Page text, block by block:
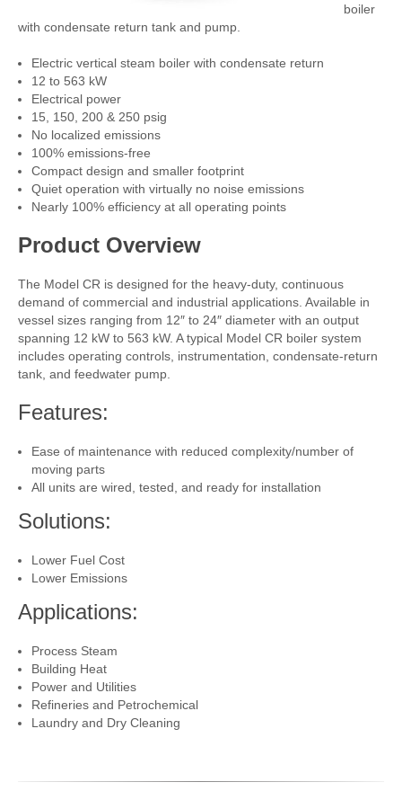
boiler
with condensate return tank and pump.
Electric vertical steam boiler with condensate return
12 to 563 kW
Electrical power
15, 150, 200 & 250 psig
No localized emissions
100% emissions-free
Compact design and smaller footprint
Quiet operation with virtually no noise emissions
Nearly 100% efficiency at all operating points
Product Overview
The Model CR is designed for the heavy-duty, continuous
demand of commercial and industrial applications. Available in
vessel sizes ranging from 12″ to 24″ diameter with an output
spanning 12 kW to 563 kW. A typical Model CR boiler system
includes operating controls, instrumentation, condensate-return
tank, and feedwater pump.
Features:
Ease of maintenance with reduced complexity/number of
moving parts
All units are wired, tested, and ready for installation
Solutions:
Lower Fuel Cost
Lower Emissions
Applications:
Process Steam
Building Heat
Power and Utilities
Refineries and Petrochemical
Laundry and Dry Cleaning